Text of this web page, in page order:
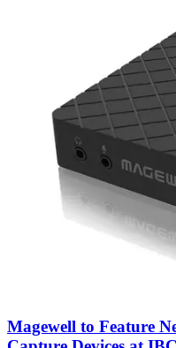
Magewell to Feature